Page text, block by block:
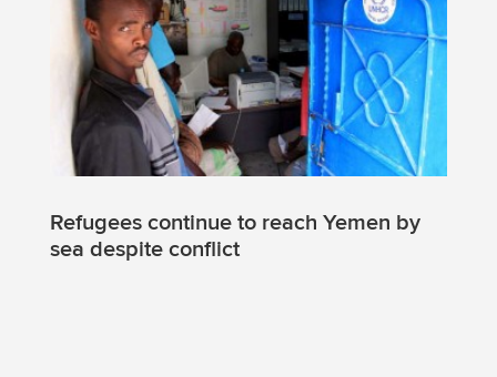
Refugees continue to reach Yemen by
sea despite conflict